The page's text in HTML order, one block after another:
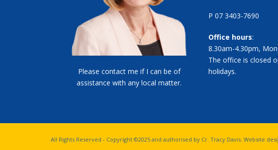
Please contact me if I can be of
assistance with any local matter.
P 07 3403-7690
Office hours:
8.30am-4.30pm,
The office is closed
holidays.
All Rights Reserved - Copyright ©2025 and authorised by Cr. Tracy Davis. Website